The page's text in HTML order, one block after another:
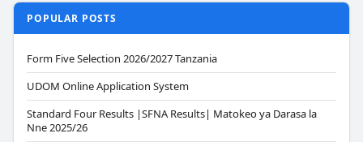
POPULAR POSTS
Form Five Selection 2026/2027 Tanzania
UDOM Online Application System
Standard Four Results |SFNA Results| Matokeo ya Darasa la
Nne 2025/26